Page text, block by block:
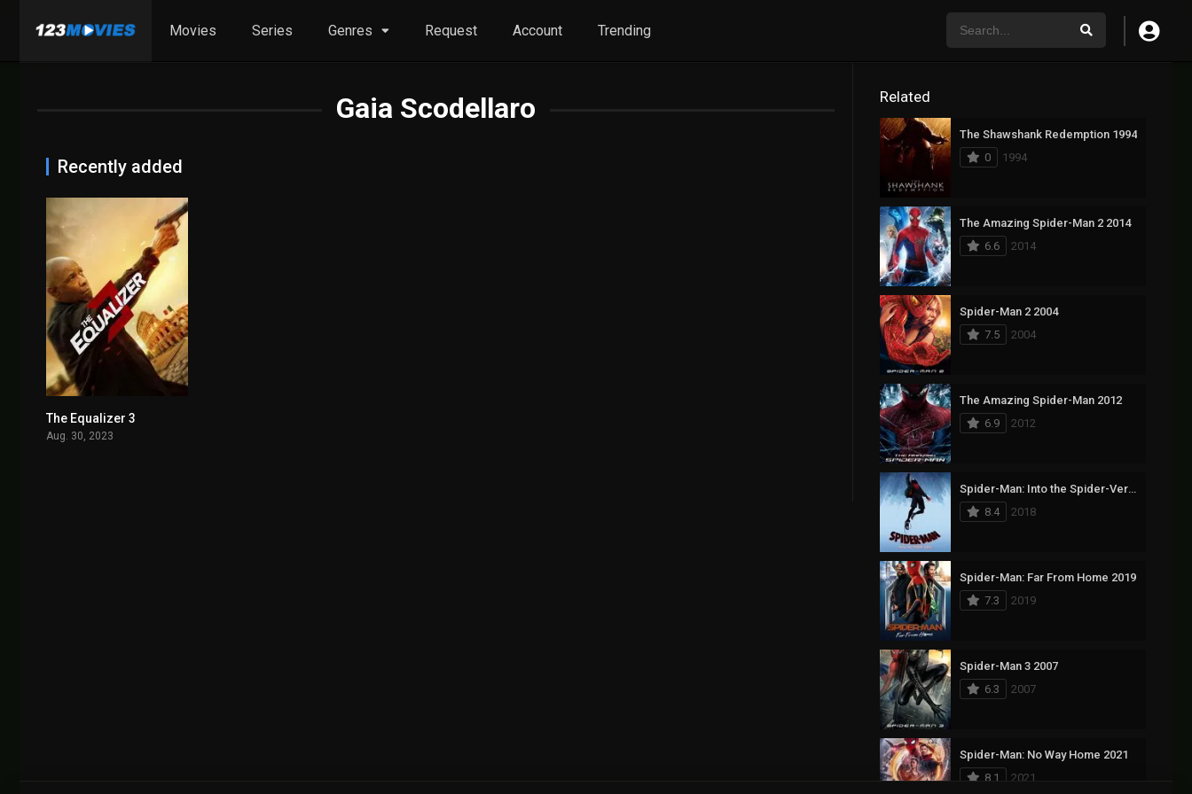
Movies Series Genres Request Account Trending
Gaia Scodellaro
Recently added
The Equalizer 3
Aug. 30, 2023
Related
The Shawshank Redemption 1994
0
1994
The Amazing Spider-Man 2 2014
6.6
2014
Spider-Man 2 2004
7.5
2004
The Amazing Spider-Man 2012
6.9
2012
Spider-Man: Into the Spider-Verse 2018
8.4
2018
Spider-Man: Far From Home 2019
7.3
2019
Spider-Man 3 2007
6.3
2007
Spider-Man: No Way Home 2021
8.1
2021